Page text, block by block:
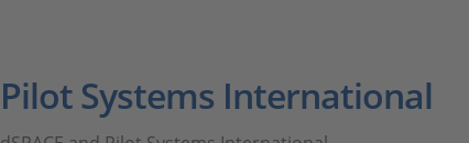
Pilot Systems International